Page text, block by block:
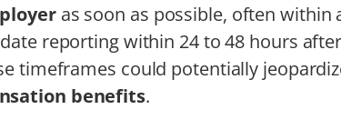
as soon as possible, often within
reporting within 24 to 48 hours
timeframes could potentially
benefits.